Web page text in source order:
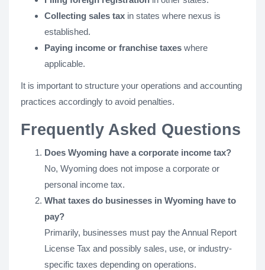
Collecting sales tax in states where nexus is
established.
Paying income or franchise taxes where
applicable.
It is important to structure your operations and accounting
practices accordingly to avoid penalties.
Frequently Asked Questions
Does Wyoming have a corporate income tax?
No, Wyoming does not impose a corporate or
personal income tax.
What taxes do businesses in Wyoming have to
pay?
Primarily, businesses must pay the Annual Report
License Tax and possibly sales, use, or industry-
specific taxes depending on operations.